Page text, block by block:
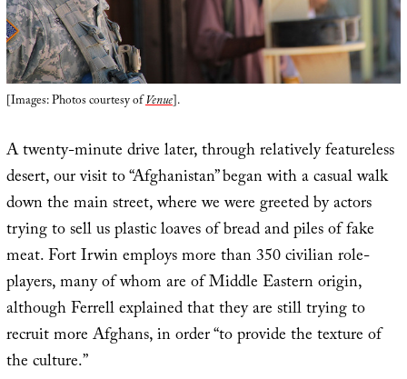
[Images: Photos courtesy ofVenue].
A twenty-minute drive later, through relatively featureless
desert, our visit to “Afghanistan” began with a casual walk
down the main street, where we were greeted by actors
trying to sell us plastic loaves of bread and piles of fake
meat. Fort Irwin employs more than 350 civilian role-
players, many of whom are of Middle Eastern origin,
although Ferrell explained that they are still trying to
recruit more Afghans, in order “to provide the texture of
the culture.”